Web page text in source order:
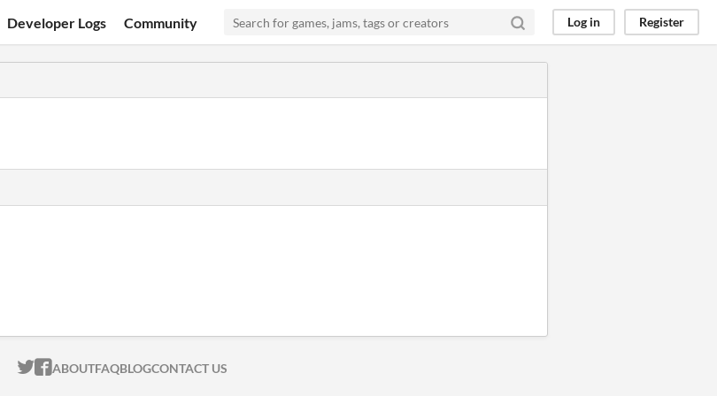
Developer Logs Community Log in Register
ITCH.IO ON TWITTER
ITCH.IO ON FACEBOOK
ABOUTFAQBLOGCONTACT US